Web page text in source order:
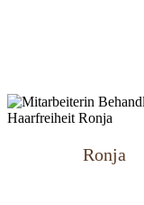
Ronja